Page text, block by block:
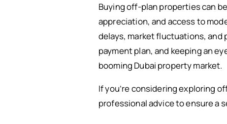
Buying off-plan properties can
appreciation, and access to
delays, market fluctuations,
payment plan, and keeping an
booming Dubai property market.
If you’re considering exploring
professional advice to ensure a